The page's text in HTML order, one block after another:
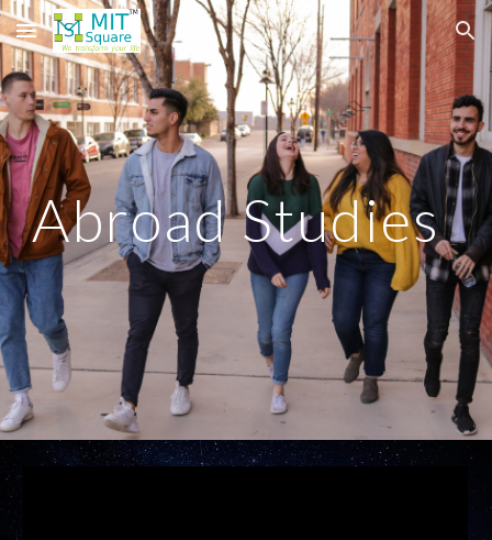
Skip to main content Skip to navigation
Abroad Studies